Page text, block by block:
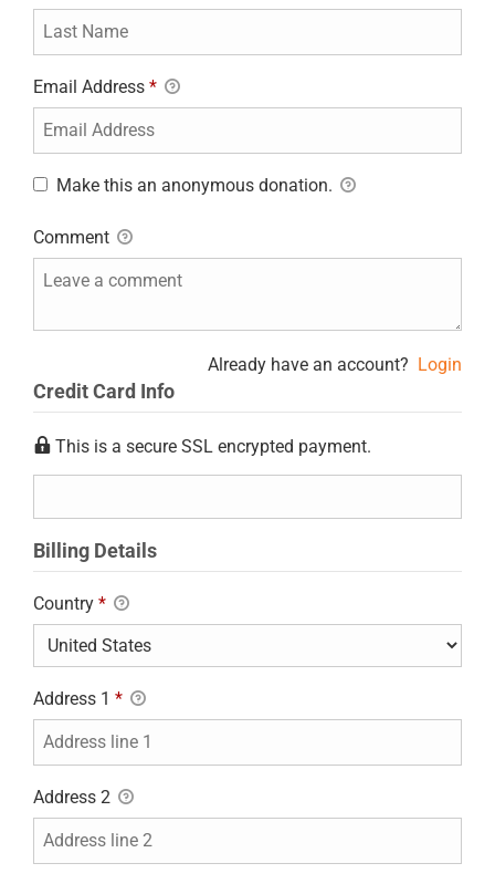
Email Address *
Make this an anonymous donation.
Comment
Already have an account? Login
Credit Card Info
This is a secure SSL encrypted payment.
Billing Details
Country *
Address 1 *
Address 2